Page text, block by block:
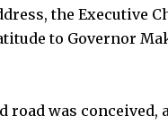
the Executive
to Governor
road was conceived,